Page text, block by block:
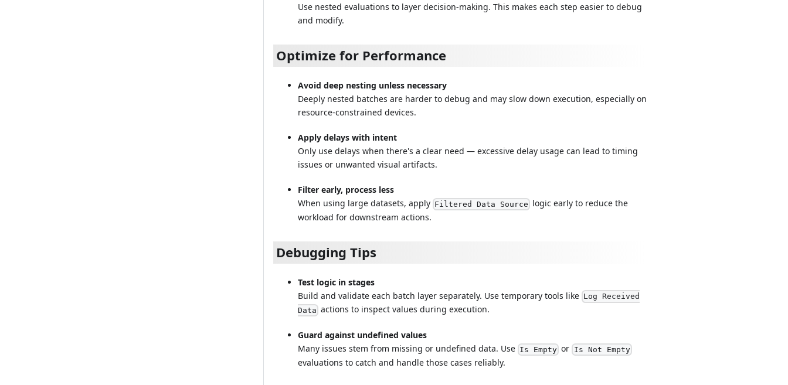
Use nested evaluations to layer decision-making. This makes each step easier to debug
and modify.
Optimize for Performance
Avoid deep nesting unless necessary
Deeply nested batches are harder to debug and may slow down execution, especially on
resource-constrained devices.
Apply delays with intent
Only use delays when there's a clear need — excessive delay usage can lead to timing
issues or unwanted visual artifacts.
Filter early, process less
When using large datasets, apply Filtered Data Source logic early to reduce the
workload for downstream actions.
Debugging Tips
Test logic in stages
Build and validate each batch layer separately. Use temporary tools like Log Received
Data actions to inspect values during execution.
Guard against undefined values
Many issues stem from missing or undefined data. Use Is Empty or Is Not Empty
evaluations to catch and handle those cases reliably.